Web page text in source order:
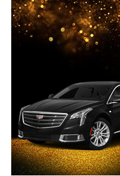
Chevy Suburban
6 Passengers
Leather Interior